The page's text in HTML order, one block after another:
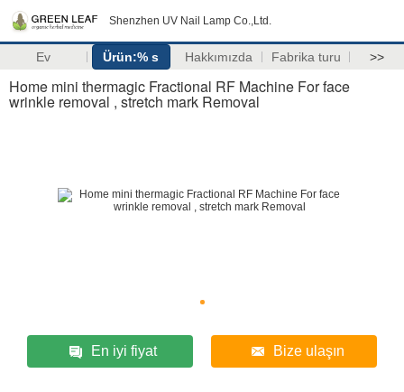
Shenzhen UV Nail Lamp Co.,Ltd.
Ev Ürün:% s Hakkımızda Fabrika turu >>
Home mini thermagic Fractional RF Machine For face
wrinkle removal , stretch mark Removal
En iyi fiyat Bize ulaşın